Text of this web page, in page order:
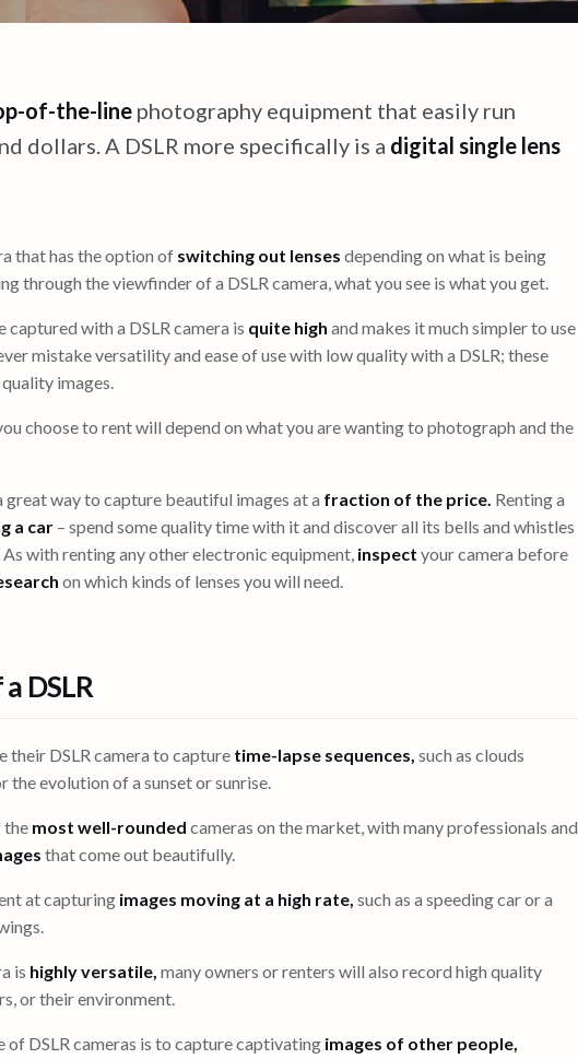
of-the-line photography equipment that easily run
dollars. A DSLR more specifically is a digital single lens
that has the option of switching out lenses depending on what is being
through the viewfinder of a DSLR camera, what you see is what you get.
captured with a DSLR camera is quite high and makes it much simpler to use
mistake versatility and ease of use with low quality with a DSLR; these
images.
choose to rent will depend on what you are wanting to photograph and the
great way to capture beautiful images at a fraction of the price. Renting a
a car – spend some quality time with it and discover all its bells and whistles
with renting any other electronic equipment, inspect your camera before
on which kinds of lenses you will need.
DSLR
their DSLR camera to capture time-lapse sequences, such as clouds
the evolution of a sunset or sunrise.
the most well-rounded cameras on the market, with many professionals and
that come out beautifully.
at capturing images moving at a high rate, such as a speeding car or a
is highly versatile, many owners or renters will also record high quality
or their environment.
of DSLR cameras is to capture captivating images of other people,